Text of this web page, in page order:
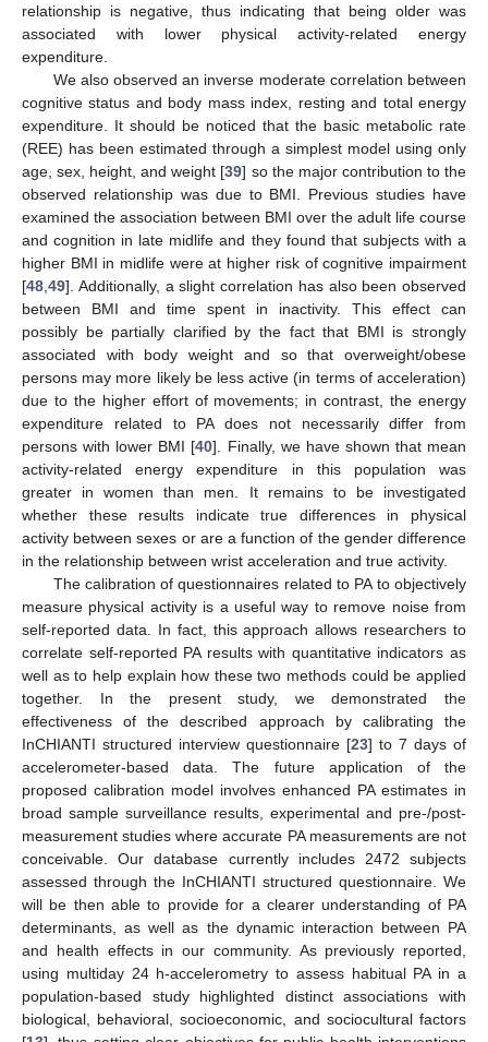
relationship is negative, thus indicating that being older was
associated with lower physical activity-related energy
expenditure.
We also observed an inverse moderate correlation between
cognitive status and body mass index, resting and total energy
expenditure. It should be noticed that the basic metabolic rate
(REE) has been estimated through a simplest model using only
age, sex, height, and weight [39] so the major contribution to the
observed relationship was due to BMI. Previous studies have
examined the association between BMI over the adult life course
and cognition in late midlife and they found that subjects with a
higher BMI in midlife were at higher risk of cognitive impairment
[48 49]. Additionally, a slight correlation has also been observed
between BMI and time spent in inactivity. This effect can
possibly be partially clarified by the fact that BMI is strongly
associated with body weight and so that overweight/obese
persons may more likely be less active (in terms of acceleration)
due to the higher effort of movements; in contrast, the energy
expenditure related to PA does not necessarily differ from
persons with lower BMI [40]. Finally, we have shown that mean
activity-related energy expenditure in this population was
greater in women than men. It remains to be investigated
whether these results indicate true differences in physical
activity between sexes or are a function of the gender difference
in the relationship between wrist acceleration and true activity.
The calibration of questionnaires related to PA to objectively
measure physical activity is a useful way to remove noise from
self-reported data. In fact, this approach allows researchers to
correlate self-reported PA results with quantitative indicators as
well as to help explain how these two methods could be applied
together. In the present study, we demonstrated the
effectiveness of the described approach by calibrating the
InCHIANTI structured interview questionnaire [23] to 7 days of
accelerometer-based data. The future application of the
proposed calibration model involves enhanced PA estimates in
broad sample surveillance results, experimental and pre-/post-
measurement studies where accurate PA measurements are not
conceivable. Our database currently includes 2472 subjects
assessed through the InCHIANTI structured questionnaire. We
will be then able to provide for a clearer understanding of PA
determinants, as well as the dynamic interaction between PA
and health effects in our community. As previously reported,
using multiday 24 h-accelerometry to assess habitual PA in a
population-based study highlighted distinct associations with
biological, behavioral, socioeconomic, and sociocultural factors
11. May
12. May
13. May
14. May
15. May
16. May
17. May
18. May
19. May
21. May
22. May
23. May
24. May
25. May
26. May
27. May
28. May
29. May
31. May
1. Jun
2. Jun
3. Jun
4. Jun
5. Jun
6. Jun
7. Jun
8. Jun
10. Jun
11. Jun
12. Jun
13. Jun
14. Jun
15. Jun
16. Jun
17. Jun
18. Jun
20. Jun
21. Jun
22. Jun
23. Jun
24. Jun
25. Jun
26. Jun
27. Jun
28. Jun
30. Jun
1. Jul
2. Jul
3. Jul
4. Jul
5. Jul
6. Jul
7. Jul
8. Jul
10. Jul
11. Jul
12. Jul
13. Jul
14. Jul
15. Jul
16. Jul
17. Jul
18. Jul
20. Jul
21. Jul
22. Jul
23. Jul
24. Jul
25. Jul
26. Jul
27. Jul
28. Jul
30. Jul
31. Jul
1. Aug
2. Aug
3. Aug
4. Aug
5. Aug
6. Aug
7. Aug